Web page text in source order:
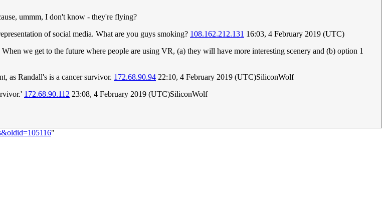
ummm, I don't know - they're flying?
of social media. What are you guys smoking? 108.162.212.131 16:03, 4 February 2019 (UTC)
we get to the future where people are using VR, (a) they will have more interesting scenery and (b) option 1
as Randall's is a cancer survivor. 172.68.90.94 22:10, 4 February 2019 (UTC)SiliconWolf
172.68.90.112 23:08, 4 February 2019 (UTC)SiliconWolf
"